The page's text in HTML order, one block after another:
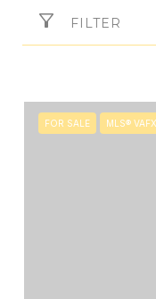
FILTER
FOR SALE MLS®